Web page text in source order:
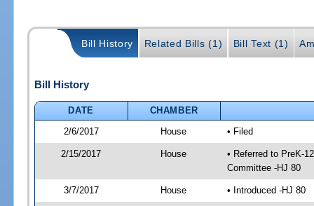
Bill History Related Bills (1) Bill Text (1)
Bill History
DATE
CHAMBER
2/6/2017
House • Filed
2/15/2017 House
• Referred to PreK-
Committee -HJ 80
3/7/2017 House • Introduced -HJ 80